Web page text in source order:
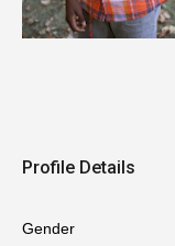
Profile Details
Gender